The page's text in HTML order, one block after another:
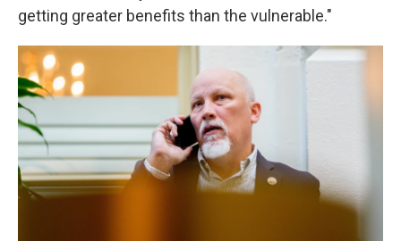
getting greater benefits than the vulnerable."